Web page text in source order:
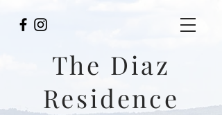
The Diaz
Residence